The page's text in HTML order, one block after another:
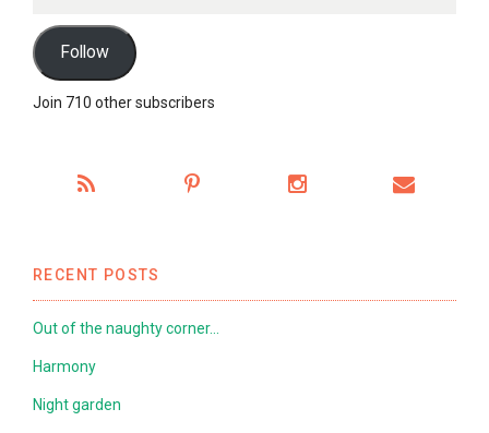
Follow
Join 710 other subscribers
RECENT POSTS
Out of the naughty corner…
Harmony
Night garden